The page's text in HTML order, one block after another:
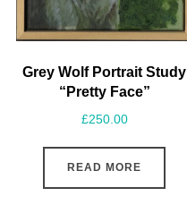
Grey Wolf Portrait Study
“Pretty Face”
£250.00
READ MORE